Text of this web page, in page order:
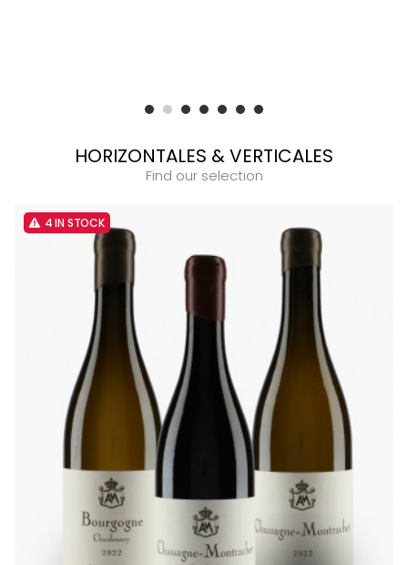
HORIZONTALES & VERTICALES
Find our selection
4 IN STOCK